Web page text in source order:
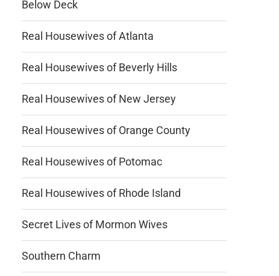
Below Deck
Real Housewives of Atlanta
Real Housewives of Beverly Hills
Real Housewives of New Jersey
Real Housewives of Orange County
Real Housewives of Potomac
Real Housewives of Rhode Island
Secret Lives of Mormon Wives
Southern Charm